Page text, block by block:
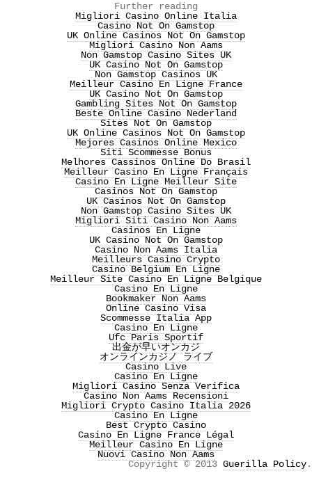
Further reading
Migliori Casino Online Italia
Casino Not On Gamstop
UK Online Casinos Not On Gamstop
Migliori Casino Non Aams
Non Gamstop Casino Sites UK
UK Casino Not On Gamstop
Non Gamstop Casinos UK
Meilleur Casino En Ligne France
UK Casino Not On Gamstop
Gambling Sites Not On Gamstop
Beste Online Casino Nederland
Sites Not On Gamstop
UK Online Casinos Not On Gamstop
Mejores Casinos Online Mexico
Siti Scommesse Bonus
Melhores Cassinos Online Do Brasil
Meilleur Casino En Ligne Français
Casino En Ligne Meilleur Site
Casinos Not On Gamstop
UK Casinos Not On Gamstop
Non Gamstop Casino Sites UK
Migliori Siti Casino Non Aams
Casinos En Ligne
UK Casino Not On Gamstop
Casino Non Aams Italia
Meilleurs Casino Crypto
Casino Belgium En Ligne
Meilleur Site Casino En Ligne Belgique
Casino En Ligne
Bookmaker Non Aams
Online Casino Visa
Scommesse Italia App
Casino En Ligne
Ufc Paris Sportif
出金が早いオンカジ
オンラインカジノ ライブ
Casino Live
Casino En Ligne
Migliori Casino Senza Verifica
Casino Non Aams Recensioni
Migliori Crypto Casino Italia 2026
Casino En Ligne
Best Crypto Casino
Casino En Ligne France Légal
Meilleur Casino En Ligne
Nuovi Casino Non Aams
Copyright © 2013 Guerilla Policy.